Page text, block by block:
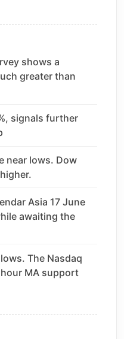
shows a
greater than
signals further
near lows. Dow
Asia 17 June
awaiting the
The Nasdaq
MA support